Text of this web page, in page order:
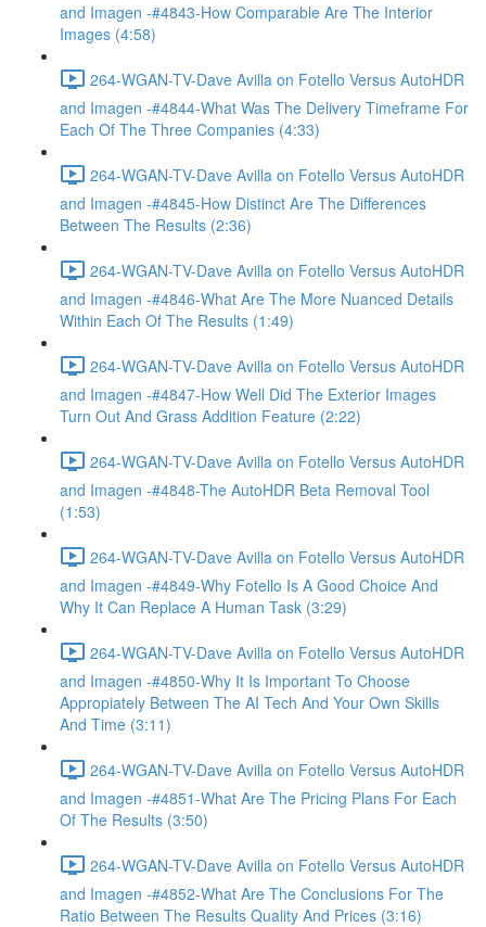
and Imagen -#4843-How Comparable Are The Interior
Images (4:58)
264-WGAN-TV-Dave Avilla on Fotello Versus AutoHDR
and Imagen -#4844-What Was The Delivery Timeframe For
Each Of The Three Companies (4:33)
264-WGAN-TV-Dave Avilla on Fotello Versus AutoHDR
and Imagen -#4845-How Distinct Are The Differences
Between The Results (2:36)
264-WGAN-TV-Dave Avilla on Fotello Versus AutoHDR
and Imagen -#4846-What Are The More Nuanced Details
Within Each Of The Results (1:49)
264-WGAN-TV-Dave Avilla on Fotello Versus AutoHDR
and Imagen -#4847-How Well Did The Exterior Images
Turn Out And Grass Addition Feature (2:22)
264-WGAN-TV-Dave Avilla on Fotello Versus AutoHDR
and Imagen -#4848-The AutoHDR Beta Removal Tool
(1:53)
264-WGAN-TV-Dave Avilla on Fotello Versus AutoHDR
and Imagen -#4849-Why Fotello Is A Good Choice And
Why It Can Replace A Human Task (3:29)
264-WGAN-TV-Dave Avilla on Fotello Versus AutoHDR
and Imagen -#4850-Why It Is Important To Choose
Appropiately Between The AI Tech And Your Own Skills
And Time (3:11)
264-WGAN-TV-Dave Avilla on Fotello Versus AutoHDR
and Imagen -#4851-What Are The Pricing Plans For Each
Of The Results (3:50)
264-WGAN-TV-Dave Avilla on Fotello Versus AutoHDR
and Imagen -#4852-What Are The Conclusions For The
Ratio Between The Results Quality And Prices (3:16)